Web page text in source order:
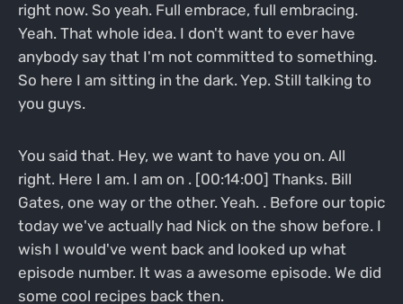
right now. So yeah. Full embrace, full embracing.
Yeah. That whole idea. I don't want to ever have
anybody say that I'm not committed to something.
So here I am sitting in the dark. Yep. Still talking to
you guys.
You said that. Hey, we want to have you on. All
right. Here I am. I am on . [00:14:00] Thanks. Bill
Gates, one way or the other. Yeah. . Before our topic
today we've actually had Nick on the show before. I
wish I would've went back and looked up what
episode number. It was a awesome episode. We did
some cool recipes back then.